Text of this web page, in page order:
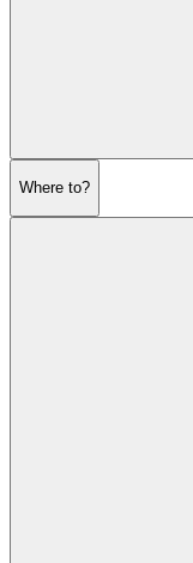
Where to?